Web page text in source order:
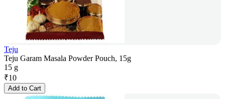
Teju
Teju Garam Masala Powder Pouch, 15g
15 g
₹10
Add to Cart